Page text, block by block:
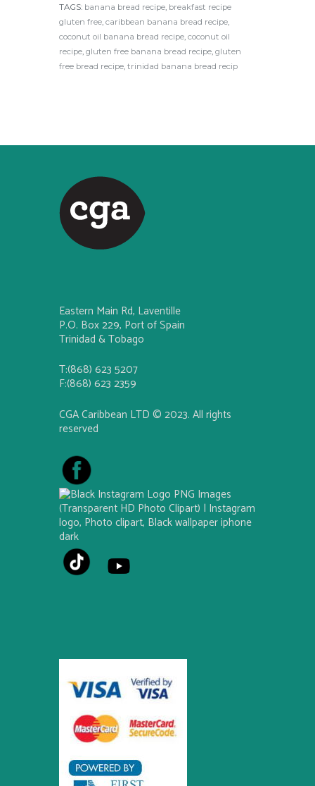
TAGS: banana bread recipe, breakfast recipe
gluten free, caribbean banana bread recipe,
coconut oil banana bread recipe, coconut oil
recipe, gluten free banana bread recipe, gluten
free bread recipe, trinidad banana bread recip
Eastern Main Rd, Laventille
P.O. Box 229, Port of Spain
Trinidad & Tobago
T:(868) 623 5207
F:(868) 623 2359
CGA Caribbean LTD © 2023. All rights
reserved